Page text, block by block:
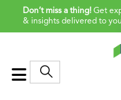
Don’t miss a thing! Get
& insights delivered to